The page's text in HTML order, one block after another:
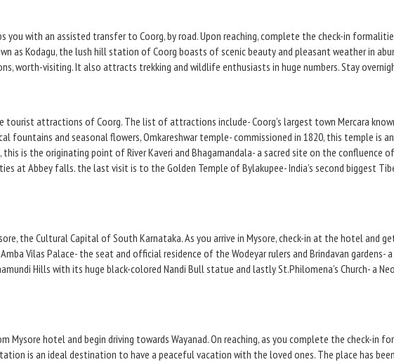
you with an assisted transfer to Coorg, by road. Upon reaching, complete the check-in
as Kodagu, the lush hill station of Coorg boasts of scenic beauty and pleasant weather in
worth-visiting. It also attracts trekking and wildlife enthusiasts in huge numbers. Stay
attractions of Coorg. The list of attractions include- Coorg’s largest town Mercara
fountains and seasonal flowers, Omkareshwar temple- commissioned in 1820, this temple is
is the originating point of River Kaveri and Bhagamandala- a sacred site on the confluence of
at Abbey falls. the last visit is to the Golden Temple of Bylakupee- India’s second biggest
the Cultural Capital of South Karnataka. As you arrive in Mysore, check-in at the hotel and
Vilas Palace- the seat and official residence of the Wodeyar rulers and Brindavan gardens-
Hills with its huge black-colored Nandi Bull statue and lastly St.Philomena’s Church- a
hotel and begin driving towards Wayanad. On reaching, as you complete the check-in
is an ideal destination to have a peaceful vacation with the loved ones. The place has